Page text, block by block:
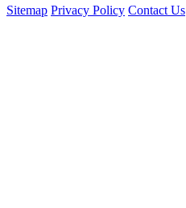
Sitemap Privacy Policy Contact Us